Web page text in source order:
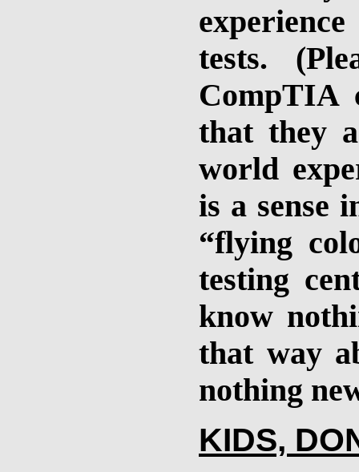
tests.
CompTIA
that they
world
is a sense
“flying
testing
know
that way
nothing
KIDS,